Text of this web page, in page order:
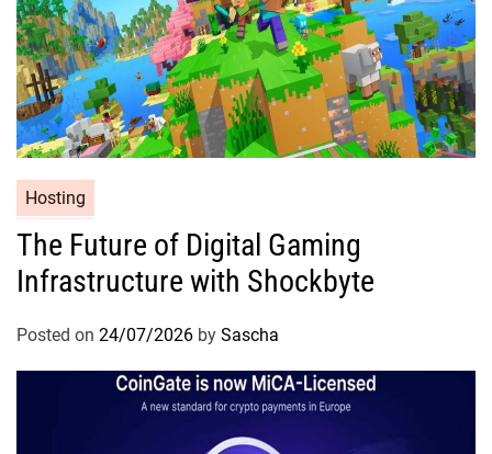
Hosting
The Future of Digital Gaming
Infrastructure with Shockbyte
Posted on 24/07/2026 by Sascha